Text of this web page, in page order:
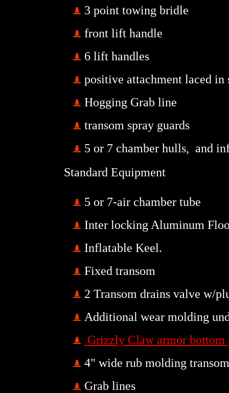
3 point towing bridle
front lift handle
6 lift handles
positive attachment laced in
Hogging Grab line
transom spray guards
5 or 7 chamber hulls, and
Standard Equipment
5 or 7-air chamber tube
Inter locking Aluminum
Inflatable Keel.
Fixed transom
2 Transom drains valve w/
Additional wear molding
Grizzly Claw armor bottom
4" wide rub molding
Grab lines